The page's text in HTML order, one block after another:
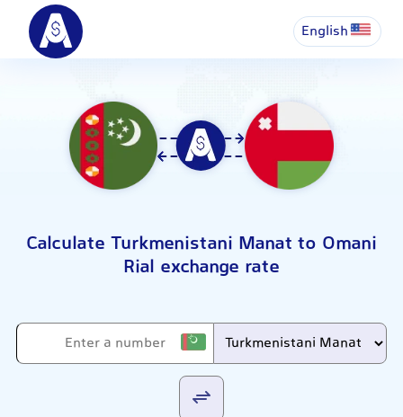
English
Calculate Turkmenistani Manat to Omani
Rial exchange rate